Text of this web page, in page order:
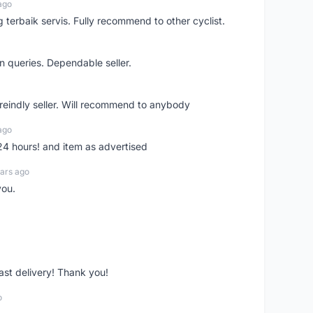
terbaik servis. Fully recommend to other cyclist.
queries. Dependable seller.
seller. Will recommend to anybody
hours! and item as advertised
ago
delivery! Thank you!